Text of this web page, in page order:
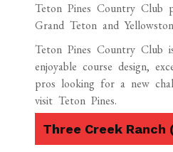
Teton Pines Country Club
Grand Teton and
Teton Pines Country Club
enjoyable course design,
pros looking for a new
visit Teton Pines.
Three Creek Ranch